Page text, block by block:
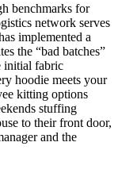
benchmarks for
network serves
implemented a
the “bad batches”
initial fabric
hoodie meets your
kitting options
stuffing
to their front door,
and the